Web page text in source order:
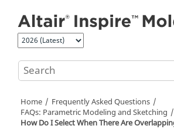
Home
Frequently Asked Questions
FAQs: Parametric Modeling and Sketching
How Do I Select When There Are